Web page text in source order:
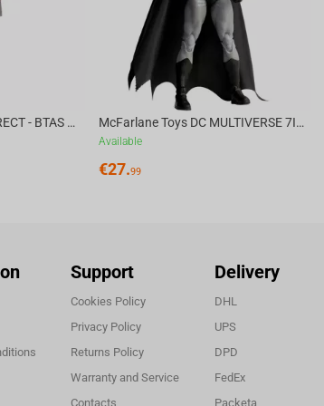
McFarlane Toys DC DIRECT - BTAS 6IN BUILD-A WV6 - VENTRILOQUIST and SCARFACE McFarlane Toys DC MULTIVERSE 7IN - BATMAN Batman #1 CHASE
Available
€27.99
Support
Cookies Policy
Privacy Policy
Returns Policy
Warranty and Service
Contacts
Delivery
DHL
UPS
DPD
FedEx
Packeta